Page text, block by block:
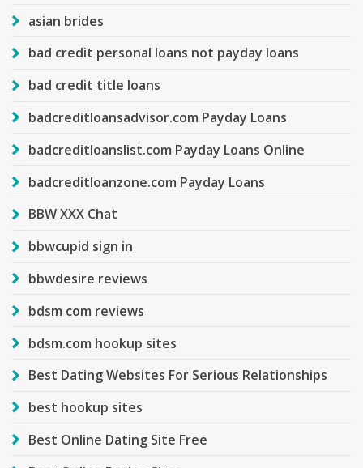
asian brides
bad credit personal loans not payday loans
bad credit title loans
badcreditloansadvisor.com Payday Loans
badcreditloanslist.com Payday Loans Online
badcreditloanzone.com Payday Loans
BBW XXX Chat
bbwcupid sign in
bbwdesire reviews
bdsm com reviews
bdsm.com hookup sites
Best Dating Websites For Serious Relationships
best hookup sites
Best Online Dating Site Free